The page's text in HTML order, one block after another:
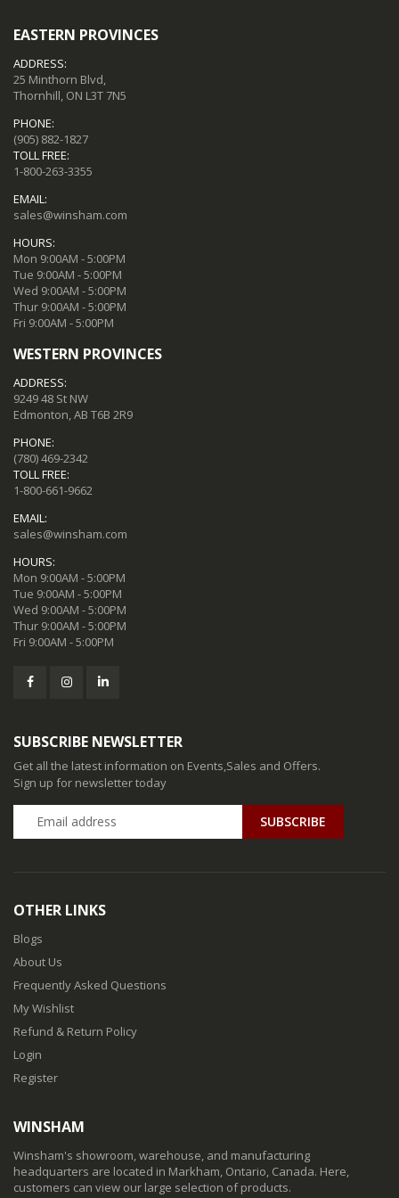
EASTERN PROVINCES
ADDRESS:
25 Minthorn Blvd,
Thornhill, ON L3T 7N5
PHONE:
(905) 882-1827
TOLL FREE:
1-800-263-3355
EMAIL:
sales@winsham.com
HOURS:
Mon 9:00AM - 5:00PM
Tue 9:00AM - 5:00PM
Wed 9:00AM - 5:00PM
Thur 9:00AM - 5:00PM
Fri 9:00AM - 5:00PM
WESTERN PROVINCES
ADDRESS:
9249 48 St NW
Edmonton, AB T6B 2R9
PHONE:
(780) 469-2342
TOLL FREE:
1-800-661-9662
EMAIL:
sales@winsham.com
HOURS:
Mon 9:00AM - 5:00PM
Tue 9:00AM - 5:00PM
Wed 9:00AM - 5:00PM
Thur 9:00AM - 5:00PM
Fri 9:00AM - 5:00PM
SUBSCRIBE NEWSLETTER
Get all the latest information on Events,Sales and Offers.
Sign up for newsletter today
SUBSCRIBE
OTHER LINKS
Blogs
About Us
Frequently Asked Questions
My Wishlist
Refund & Return Policy
Login
Register
WINSHAM
Winsham's showroom, warehouse, and manufacturing
headquarters are located in Markham, Ontario, Canada. Here,
customers can view our large selection of products.